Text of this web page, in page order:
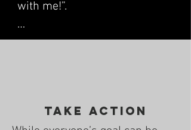
with me!”.
This thinking, and because you
step. By working through
Take Action